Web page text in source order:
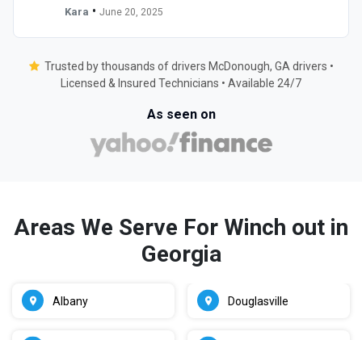
Kara • June 20, 2025
Trusted by thousands of drivers McDonough, GA drivers •
Licensed & Insured Technicians • Available 24/7
As seen on
Areas We Serve For Winch out in
Georgia
Albany Douglasville